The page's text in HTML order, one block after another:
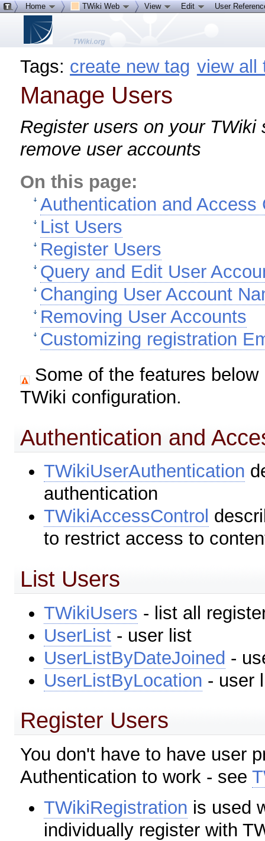
Tags: create new tag view all
Manage Users
Register users on your
remove user accounts
On this page:
Authentication and Access
List Users
Register Users
Query and Edit User
Changing User Account
Removing User Accounts
Customizing registration
Some of the features
TWiki configuration.
Authentication and
TWikiUserAuthentication
authentication
TWikiAccessControl
to restrict access to
List Users
TWikiUsers - list all
UserList - user list
UserListByDateJoined -
UserListByLocation - user
Register Users
You don't have to have user
Authentication to work - see
TWikiRegistration is used
individually register with
Home TWiki Web View Edit User